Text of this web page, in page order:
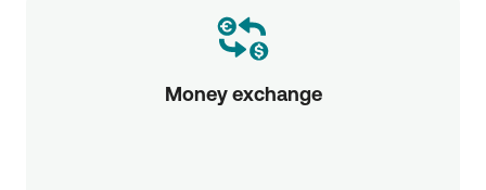
Money exchange